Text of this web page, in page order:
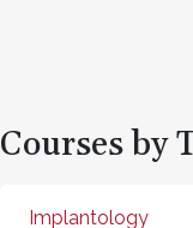
Courses by
Implantology